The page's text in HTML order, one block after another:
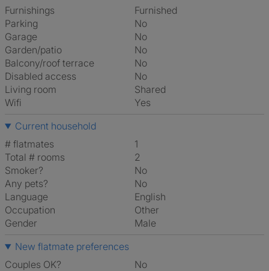
Furnishings
Furnished
Parking
No
Garage
No
Garden/patio
No
Balcony/roof terrace
No
Disabled access
No
Living room
shared
Wifi
Yes
Current household
# flatmates
1
Total # rooms
2
Smoker?
No
Any pets?
No
Language
English
Occupation
Other
Gender
Male
New flatmate preferences
Couples OK?
No